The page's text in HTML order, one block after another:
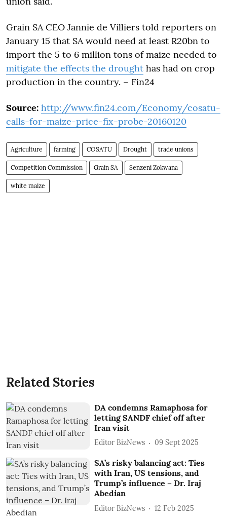
Grain SA CEO Jannie de Villiers told reporters on
January 15 that SA would need at least R20bn to
import the 5 to 6 million tons of maize needed to
mitigate the effects the drought has had on crop
production in the country. – Fin24
Source: http://www.fin24.com/Economy/cosatu-
calls-for-maize-price-fix-probe-20160120
Agriculture farming COSATU Drought trade unions
Competition Commission Grain SA Senzeni Zokwana
white maize
Related Stories
DA condemns Ramaphosa for
letting SANDF chief off after
Iran visit
Editor BizNews 09 Sept 2025
SA’s risky balancing act: Ties
with Iran, US tensions, and
Trump’s influence – Dr. Iraj
Abedian
Editor BizNews 12 Feb 2025